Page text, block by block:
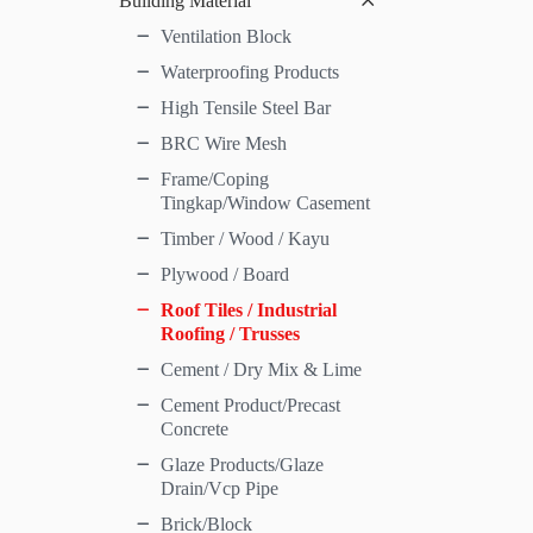
Ventilation Block
Waterproofing Products
High Tensile Steel Bar
BRC Wire Mesh
Frame/Coping
Tingkap/Window Casement
Timber / Wood / Kayu
Plywood / Board
Roof Tiles / Industrial
Roofing / Trusses
Cement / Dry Mix & Lime
Cement Product/Precast
Concrete
Glaze Products/Glaze
Drain/Vcp Pipe
Brick/Block